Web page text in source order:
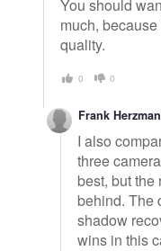
You should
much,
quality.
0 0
Frank
I also
three
best, but
behind. The
shadow
wins in this